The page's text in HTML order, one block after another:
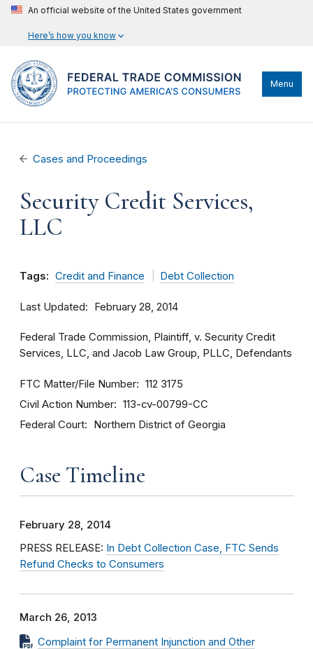
An official website of the United States government
Here’s how you know
Menu
Cases and Proceedings
Security Credit Services,
LLC
Tags: Credit and Finance Debt Collection
Last Updated February 28, 2014
Federal Trade Commission, Plaintiff, v. Security Credit
Services, LLC, and Jacob Law Group, PLLC, Defendants
FTC Matter/File Number 112 3175
Civil Action Number 113-cv-00799-CC
Federal Court Northern District of Georgia
Case Timeline
February 28, 2014
PRESS RELEASE: In Debt Collection Case, FTC Sends
Refund Checks to Consumers
March 26, 2013
Complaint for Permanent Injunction and Other